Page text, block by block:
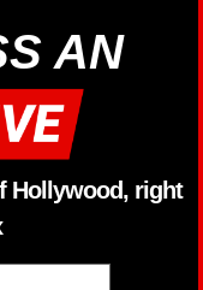
AN
Hollywood, right